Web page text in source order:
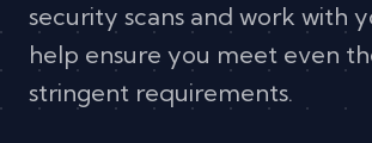
security scans and work with
help ensure you meet even
stringent requirements.